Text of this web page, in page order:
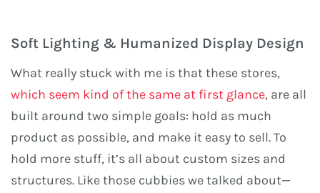
Soft Lighting & Humanized Display Design
What really stuck with me is that these stores,
which seem kind of the same at first glance, are all
built around two simple goals: hold as much
product as possible, and make it easy to sell. To
hold more stuff, it’s all about custom sizes and
structures. Like those cubbies we talked about—